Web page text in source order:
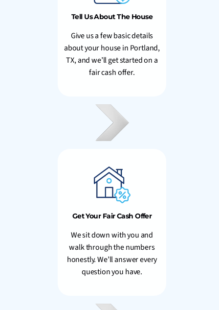
Tell Us About The House
Give us a few basic details
about your house in Portland,
TX, and we’ll get started on a
fair cash offer.
Get Your Fair Cash Offer
We sit down with you and
walk through the numbers
honestly. We’ll answer every
question you have.